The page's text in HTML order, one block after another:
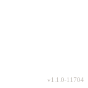
v1.1.0-11704